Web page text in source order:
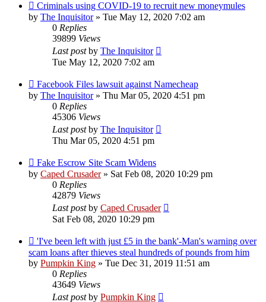
Criminals using COVID-19 to recruit new moneymules
by The Inquisitor» Tue May 12, 2020 7:02 am
0 Replies
39899 Views
Last postby The Inquisitor
Tue May 12, 2020 7:02 am
Facebook Files lawsuit against Namecheap
by The Inquisitor» Thu Mar 05, 2020 4:51 pm
0 Replies
45306 Views
Last postby The Inquisitor
Thu Mar 05, 2020 4:51 pm
Fake Escrow Site Scam Widens
by Caped Crusader» Sat Feb 08, 2020 10:29 pm
0 Replies
42879 Views
Last postby Caped Crusader
Sat Feb 08, 2020 10:29 pm
'I've been left with just £5 in the bank'-Man's warning over
scam loans after thieves steal hundreds of pounds from him
by Pumpkin King » Tue Dec 31, 2019 11:51 am
0 Replies
43649 Views
Last postby Pumpkin King